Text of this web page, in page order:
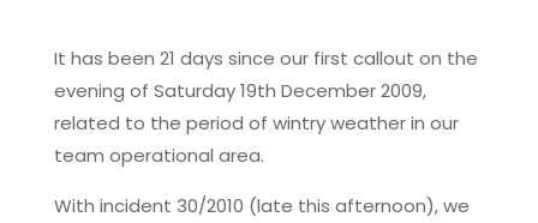
It has been 21 days since our first callout on the
evening of Saturday 19th December 2009,
related to the period of wintry weather in our
team operational area.
With incident 30/2010 (late this afternoon), we